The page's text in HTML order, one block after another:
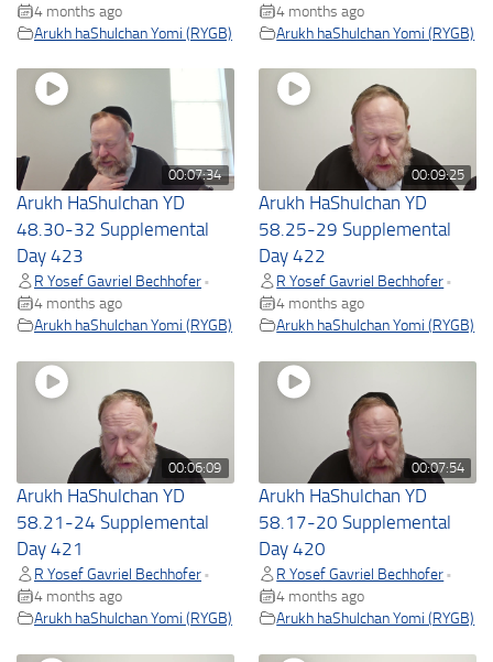
4 months ago
Arukh haShulchan Yomi (RYGB)
4 months ago
Arukh haShulchan Yomi (RYGB)
00:07:34
Arukh HaShulchan YD
48.30-32 Supplemental
Day 423
R Yosef Gavriel Bechhofer •
4 months ago
Arukh haShulchan Yomi (RYGB)
00:09:25
Arukh HaShulchan YD
58.25-29 Supplemental
Day 422
R Yosef Gavriel Bechhofer •
4 months ago
Arukh haShulchan Yomi (RYGB)
00:06:09
Arukh HaShulchan YD
58.21-24 Supplemental
Day 421
R Yosef Gavriel Bechhofer •
4 months ago
Arukh haShulchan Yomi (RYGB)
00:07:54
Arukh HaShulchan YD
58.17-20 Supplemental
Day 420
R Yosef Gavriel Bechhofer •
4 months ago
Arukh haShulchan Yomi (RYGB)